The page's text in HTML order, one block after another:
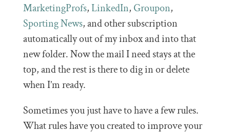
MarketingProfs,LinkedIn, Groupon,
Sporting News, and other subscription
automatically out of my inbox and into that
new folder. Now the mail I need stays at the
top, and the rest is there to dig in or delete
when I’m ready.
Sometimes you just have to have a few rules.
What rules have you created to improve your